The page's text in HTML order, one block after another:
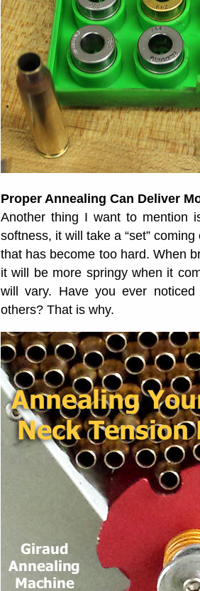
Proper Annealing Can Deliver
Another thing I want to mention
softness, it will take a “set”
that has become too hard. When
it will be more springy when it
will vary. Have you ever
others? That is why.